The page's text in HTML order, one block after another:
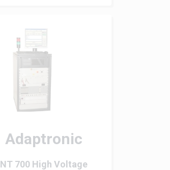
Adaptronic
NT 700 High Voltage